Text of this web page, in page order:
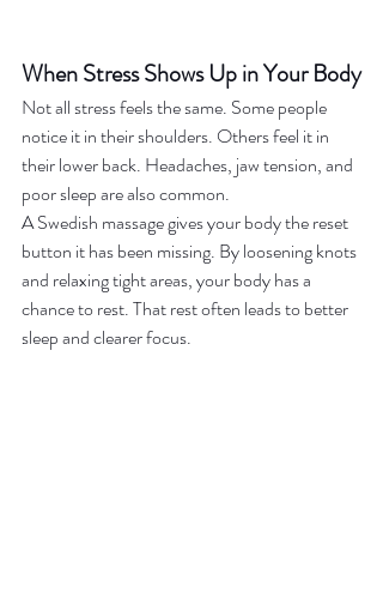
When Stress Shows Up in Your Body
Not all stress feels the same. Some people
notice it in their shoulders. Others feel it in
their lower back. Headaches, jaw tension, and
poor sleep are also common.
A Swedish massage gives your body the reset
button it has been missing. By loosening knots
and relaxing tight areas, your body has a
chance to rest. That rest often leads to better
sleep and clearer focus.